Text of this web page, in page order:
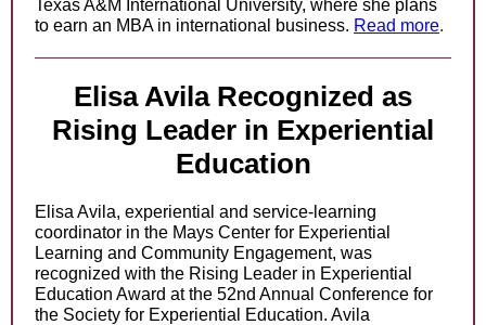
Texas A&M International University, where she plans
to earn an MBA in international business. Read more.
Elisa Avila Recognized as
Rising Leader in Experiential
Education
Elisa Avila, experiential and service-learning
coordinator in the Mays Center for Experiential
Learning and Community Engagement, was
recognized with the Rising Leader in Experiential
Education Award at the 52nd Annual Conference for
the Society for Experiential Education. Avila